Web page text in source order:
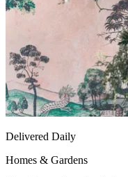
Delivered Daily
Homes & Gardens